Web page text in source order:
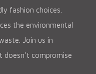
fashion choices.
the environmental
Join us in
doesn't compromise